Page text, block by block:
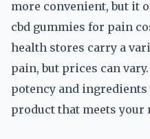
more convenient, but it
cbd gummies for pain
health stores carry a
pain, but prices can
potency and
product that meets your